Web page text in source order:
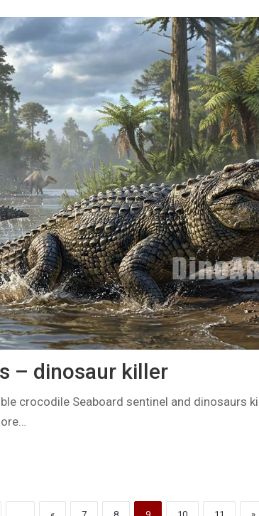
– dinosaur killer
crocodile Seaboard sentinel and dinosaurs